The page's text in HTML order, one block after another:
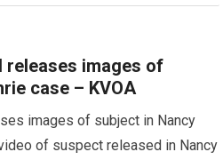
releases images of
case – KVOA
images of subject in Nancy
of suspect released in Nancy